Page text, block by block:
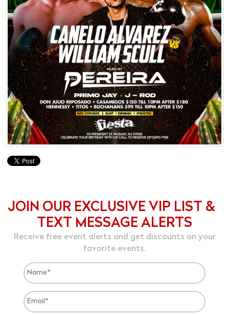
JOIN OUR EXCLUSIVE VIP LIST &
TEXT MESSAGE ALERTS
Receive free event alerts and get discounts on your
favorite events.